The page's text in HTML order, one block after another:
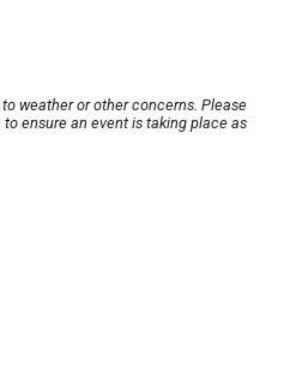
weather or other concerns. Please
ensure an event is taking place as